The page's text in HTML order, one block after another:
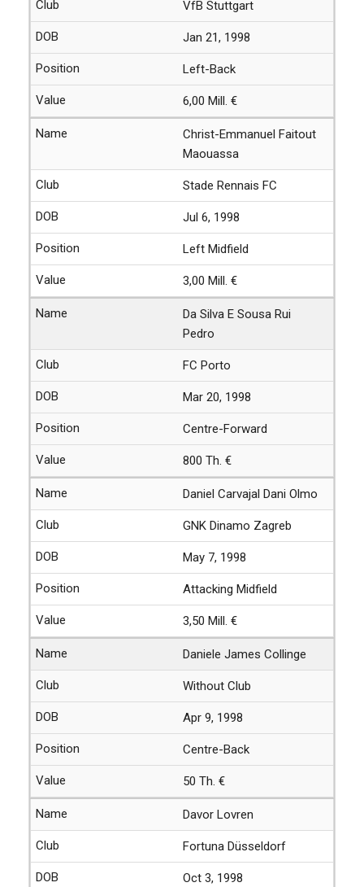
VfB Stuttgart
Jan 21, 1998
Left-Back
6,00 Mill. €
Christ-Emmanuel Faitout
Maouassa
Stade Rennais FC
Jul 6, 1998
Left Midfield
3,00 Mill. €
Da Silva E Sousa Rui
Pedro
FC Porto
Mar 20, 1998
Centre-Forward
800 Th. €
Daniel Carvajal Dani Olmo
GNK Dinamo Zagreb
May 7, 1998
Attacking Midfield
3,50 Mill. €
Daniele James Collinge
Without Club
Apr 9, 1998
Centre-Back
50 Th. €
Davor Lovren
Fortuna Düsseldorf
Oct 3, 1998